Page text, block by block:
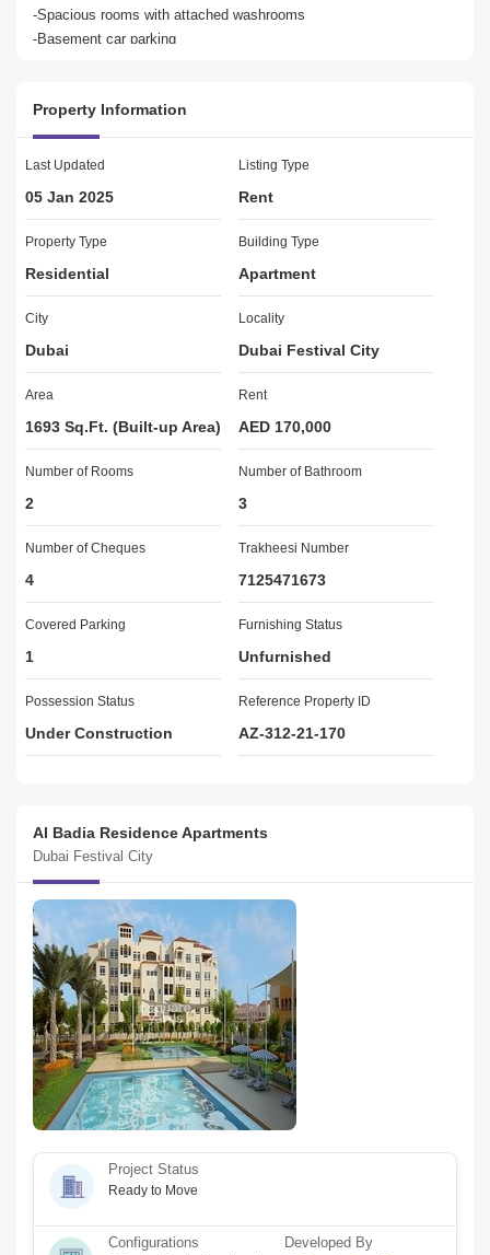
-Spacious rooms with attached washrooms
-Basement car parking
-24/7 security and maintenance control
Maid`s room
Close to Dubai Festival City Mall, IKEA, ACE and Iconic Dubai
comprising architecturally distinct Mediterranean-style spacious
townhouses and apartments. It reflects community living at its
finest with residences designed to the highest standards of luxury
and comfort. It is situated adjacent to the exceptional facilities of
the Al Areesh Club, Al Badia Golf Club and Dubai Festival City
Mall.
Muhammad Azam
Property Information
Last Updated
05 Jan 2025
Listing Type
Rent
Property Type
Residential
Building Type
Apartment
City
Dubai
Locality
Dubai Festival City
Area
1693 Sq.Ft. (Built-up Area)
Rent
AED 170,000
Number of Rooms
2
Number of Bathroom
3
Number of Cheques
4
Trakheesi Number
7125471673
Covered Parking
1
Furnishing Status
Unfurnished
Possession Status
Under Construction
Reference Property ID
AZ-312-21-170
Al Badia Residence Apartments
Dubai Festival City
Project Status
Ready to Move
Configurations Developed By